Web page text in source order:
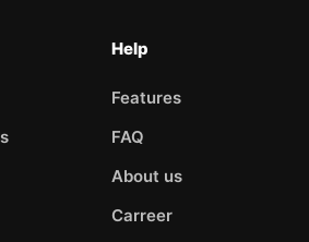
Help
Features
FAQ
About us
Carreer